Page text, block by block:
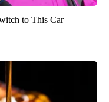
to This Car